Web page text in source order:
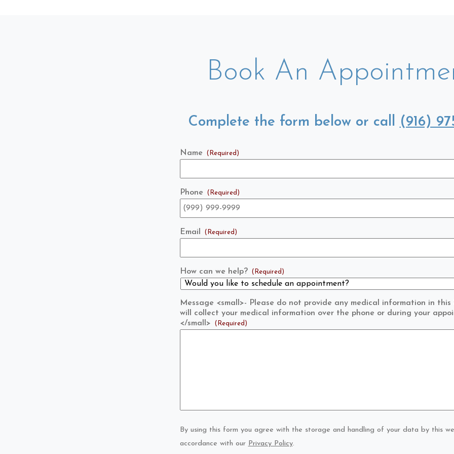
Book An
Complete the form below or call (916)
Name (Required)
Phone (Required)
Email (Required)
How can we help? (Required)
Message <small>- Please do not provide any medical information in this
will collect your medical information over the phone or during your
</small>
(Required)
By using this form you agree with the storage and handling of your data by this
accordance with our Privacy Policy.